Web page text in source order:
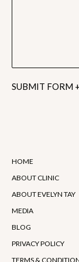
HOME
ABOUT CLINIC
ABOUT EVELYN TAY
MEDIA
BLOG
PRIVACY POLICY
TERMS &